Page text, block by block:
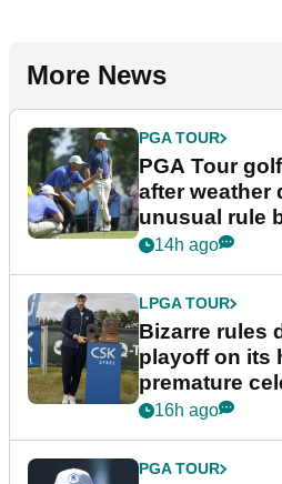
More News
PGA TOUR
PGA Tour
after weather
unusual rule
Wyndham
14h ago
LPGA TOUR
Bizarre rules
playoff on its
premature
16h ago
PGA TOUR